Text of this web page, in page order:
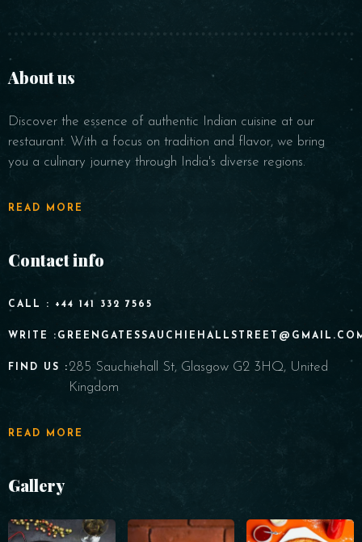
About us
Discover the essence of authentic Indian cuisine at our
restaurant. With a focus on tradition and flavor, we bring
you a culinary journey through India's diverse regions.
READ MORE
Contact info
CALL : +44 141 332 7565
WRITE
FIND US : 285 Sauchiehall St, Glasgow G2 3HQ, United
Kingdom
READ MORE
Gallery